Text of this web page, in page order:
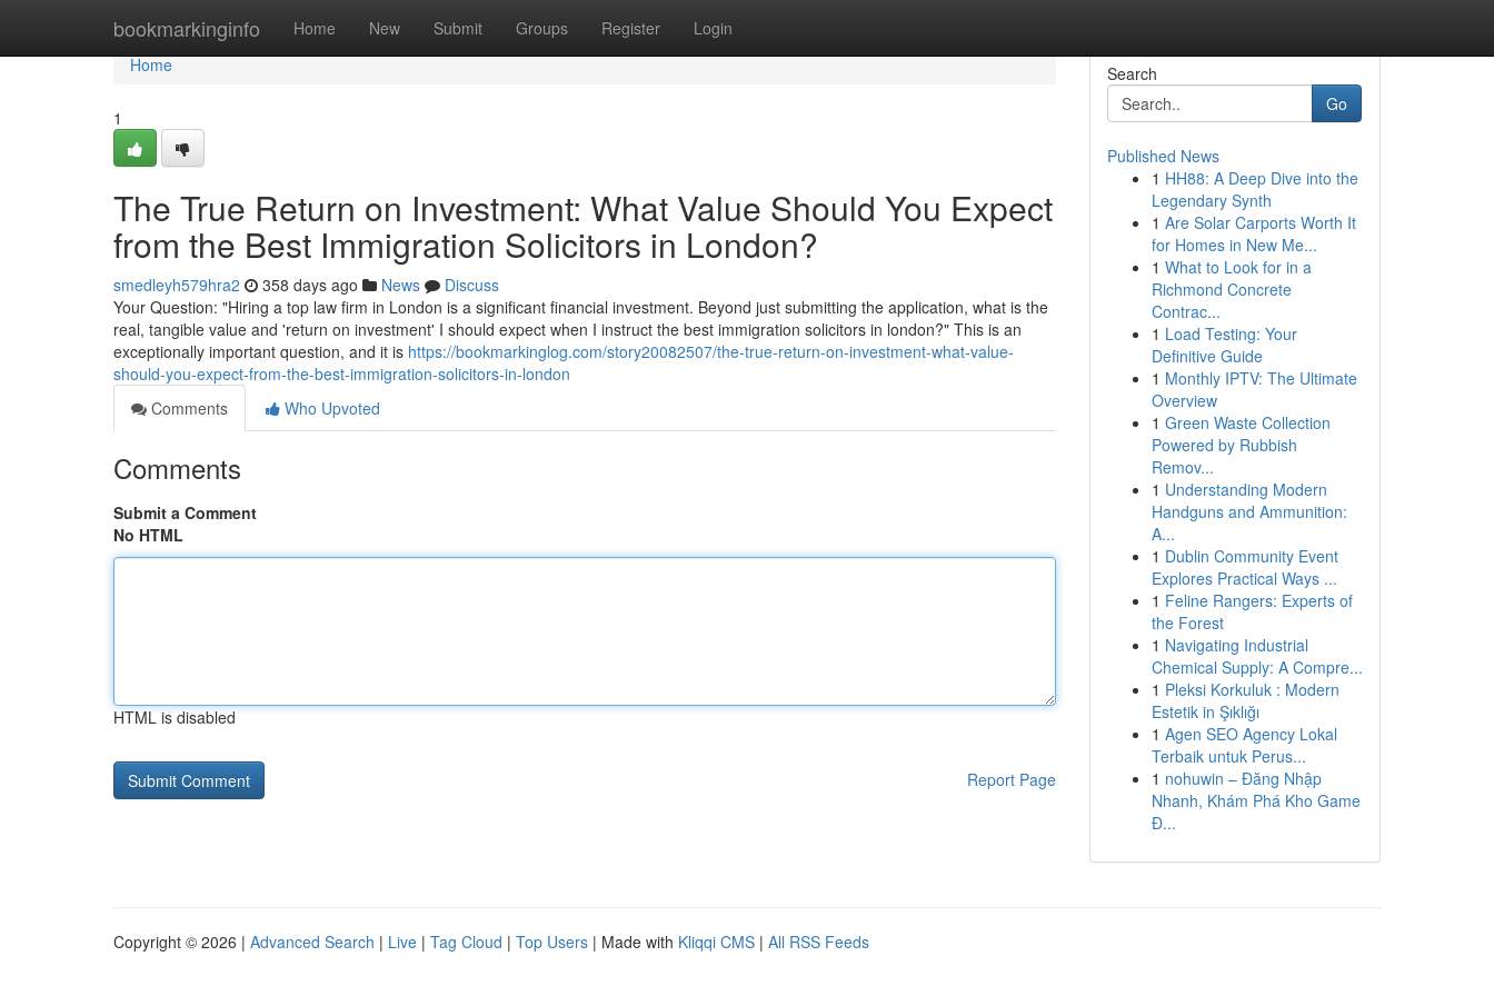
bookmarkinginfo Home New Submit Groups Register Login
Home
Home
1
The True Return on Investment: What Value Should You Expect
from the Best Immigration Solicitors in London?
smedleyh579hra2 358 days ago News
Discuss
Your Question: "Hiring a top law firm in London is a significant financial investment. Beyond just submitting the application, what is the
real, tangible value and 'return on investment' I should expect when I instruct the best immigration solicitors in london?" This is an
exceptionally important question, and it is https://bookmarkinglog.com/story20082507/the-true-return-on-investment-what-value-
should-you-expect-from-the-best-immigration-solicitors-in-london
Comments
Who Upvoted
Comments
Submit a Comment
No HTML
HTML is disabled
Report Page
Search
Go
Published News
1 HH88: A Deep Dive into the
Legendary Synth
1 Are Solar Carports Worth It
for Homes in New Me...
1 What to Look for in a
Richmond Concrete
Contrac...
1 Load Testing: Your
Definitive Guide
1 Monthly IPTV: The Ultimate
Overview
1 Green Waste Collection
Powered by Rubbish
Remov...
1 Understanding Modern
Handguns and Ammunition:
A...
1 Dublin Community Event
Explores Practical Ways ...
1 Feline Rangers: Experts of
the Forest
1 Navigating Industrial
Chemical Supply: A Compre...
1 Pleksi Korkuluk : Modern
Estetik in Şıklığı
1 Agen SEO Agency Lokal
Terbaik untuk Perus...
1 nohuwin – Đăng Nhập
Nhanh, Khám Phá Kho Game
Đ...
Copyright © 2026 | Advanced Search | Live | Tag Cloud | Top Users | Made with Kliqqi CMS | All RSS Feeds